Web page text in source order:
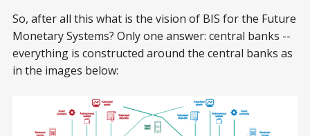
So, after all this what is the vision of BIS for the Future
Monetary Systems? Only one answer: central banks --
everything is constructed around the central banks as
in the images below: